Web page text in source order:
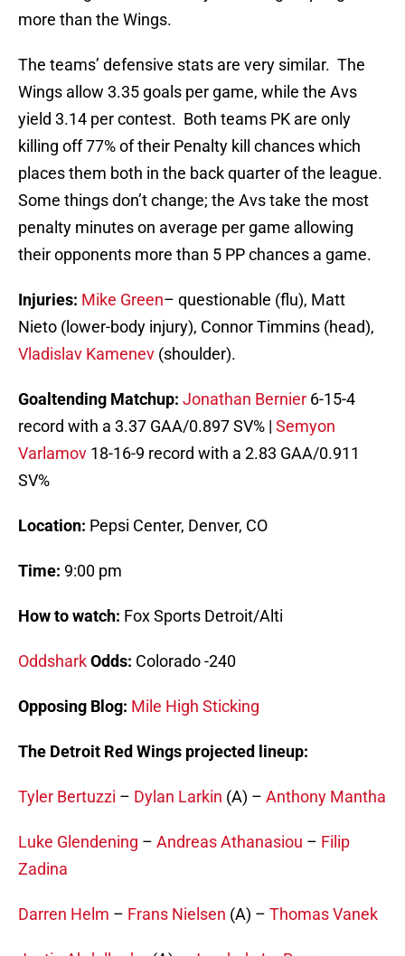
more than the Wings.
The teams’ defensive stats are very similar. The
Wings allow 3.35 goals per game, while the Avs
yield 3.14 per contest. Both teams PK are only
killing off 77% of their Penalty kill chances which
places them both in the back quarter of the league.
Some things don’t change; the Avs take the most
penalty minutes on average per game allowing
their opponents more than 5 PP chances a game.
Injuries: Mike Green– questionable (flu), Matt
Nieto (lower-body injury), Connor Timmins (head),
Vladislav Kamenev (shoulder).
Goaltending Matchup: Jonathan Bernier 6-15-4
record with a 3.37 GAA/0.897 SV% | Semyon
Varlamov 18-16-9 record with a 2.83 GAA/0.911
SV%
Location: Pepsi Center, Denver, CO
Time: 9:00 pm
How to watch: Fox Sports Detroit/Alti
OddsharkOdds: Colorado -240
Opposing Blog: Mile High Sticking
The Detroit Red Wings projected lineup:
Tyler Bertuzzi – Dylan Larkin (A) – Anthony Mantha
Luke Glendening – Andreas Athanasiou – Filip
Zadina
Darren Helm – Frans Nielsen (A) – Thomas Vanek